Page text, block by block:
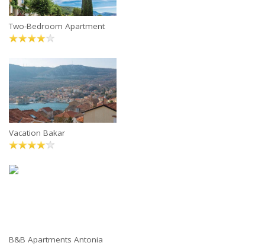
Two-Bedroom Apartment
Vacation Bakar
B&B Apartments Antonia